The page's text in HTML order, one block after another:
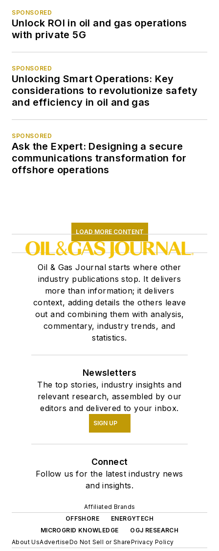
SPONSORED
Unlock ROI in oil and gas operations
with private 5G
SPONSORED
Unlocking Smart Operations: Key
considerations to revolutionize safety
and efficiency in oil and gas
SPONSORED
Ask the Expert: Designing a secure
communications transformation for
offshore operations
LOAD MORE CONTENT
Oil & Gas Journal starts where other
industry publications stop. It delivers
more than information; it delivers
context, adding details the others leave
out and combining them with analysis,
commentary, industry trends, and
statistics.
Newsletters
The top stories, industry insights and
relevant research, assembled by our
editors and delivered to your inbox.
SIGN UP
Connect
Follow us for the latest industry news
and insights.
Affiliated Brands
OFFSHORE
ENERGYTECH
MICROGRID KNOWLEDGE
OGJ RESEARCH
About UsAdvertiseDo Not Sell or SharePrivacy Policy